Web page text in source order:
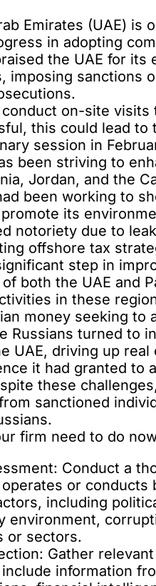
Emirates (UAE) is
in adopting
the UAE for
imposing sanctions
conduct on-site
this could lead to
session in
been striving to
Jordan, and the
been working to
its
notoriety due to
offshore tax
step in
both the UAE and
in these
money seeking
Russians turned to
UAE, driving up
it had granted to
these
sanctioned
firm need to do
Conduct a
or conducts
including
environment,
or sectors.
Gather
information